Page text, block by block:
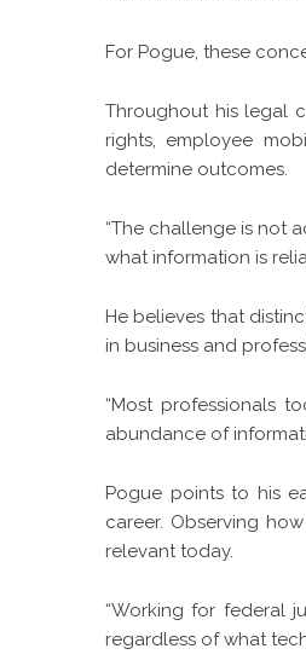
For Pogue, these
Throughout his legal
rights, employee
determine outcomes.
“The challenge is not
what information is
He believes that
in business and
“Most professionals
abundance of
Pogue points to his
career. Observing
relevant today.
“Working for federal
regardless of what